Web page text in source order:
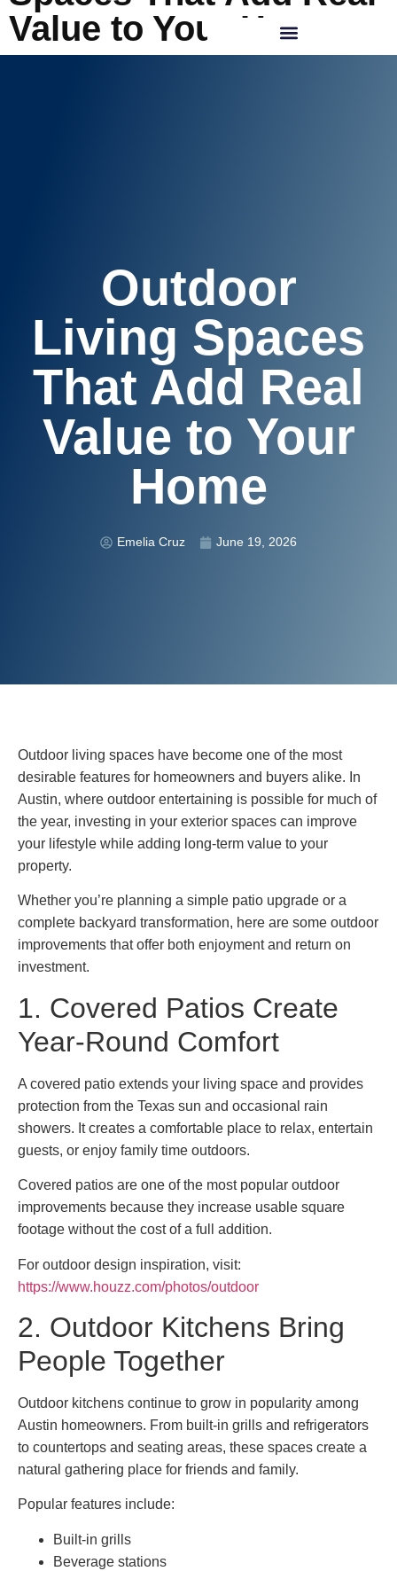
Value to Your Home
Outdoor
Living Spaces
That Add Real
Value to Your
Home
Emelia Cruz June 19, 2026
Outdoor living spaces have become one of the most
desirable features for homeowners and buyers alike. In
Austin, where outdoor entertaining is possible for much of
the year, investing in your exterior spaces can improve
your lifestyle while adding long-term value to your
property.
Whether you’re planning a simple patio upgrade or a
complete backyard transformation, here are some outdoor
improvements that offer both enjoyment and return on
investment.
1. Covered Patios Create
Year-Round Comfort
A covered patio extends your living space and provides
protection from the Texas sun and occasional rain
showers. It creates a comfortable place to relax, entertain
guests, or enjoy family time outdoors.
Covered patios are one of the most popular outdoor
improvements because they increase usable square
footage without the cost of a full addition.
For outdoor design inspiration, visit:
https://www.houzz.com/photos/outdoor
2. Outdoor Kitchens Bring
People Together
Outdoor kitchens continue to grow in popularity among
Austin homeowners. From built-in grills and refrigerators
to countertops and seating areas, these spaces create a
natural gathering place for friends and family.
Popular features include:
Built-in grills
Beverage stations